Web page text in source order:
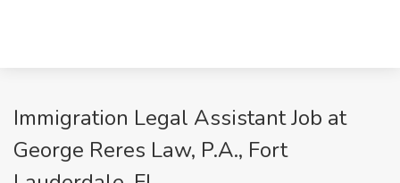
Immigration Legal Assistant Job at
George Reres Law, P.A., Fort